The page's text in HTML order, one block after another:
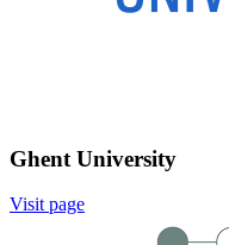
Ghent University
Visit page